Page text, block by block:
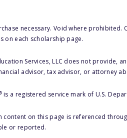
necessary. Void where prohibited.
on each scholarship page.
Services, LLC does not provide,
advisor, tax advisor, or attorney
is a registered service mark of U.S.
content on this page is referenced
or reported.